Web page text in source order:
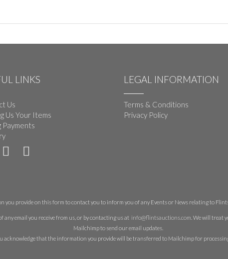
LINKS
Us
Us Your Items
Payments
LEGAL INFORMATION
Terms & Conditions
Privacy Policy
provide on this form to contact you to inform you of any Events or News relating to
email you receive from us, or by contacting us at info@flintsauctions.com . We will treat
Mailchimp to send our email updates.
acknowledge that the information you provide will be transferred to Mailchimp for